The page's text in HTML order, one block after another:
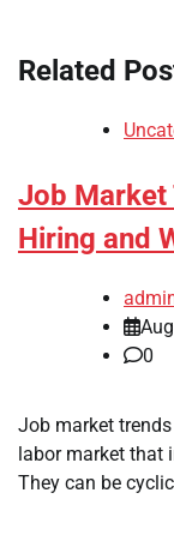
Related
Job Market
Hiring and
0
Job market
labor market that
They can be